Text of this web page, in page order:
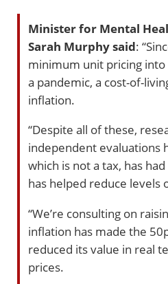
Minister for Mental
Sarah Murphy said:
minimum unit pricing
a pandemic, a cost-of-
inflation.
“Despite all of these,
independent evaluations
which is not a tax, has
has helped reduce levels
“We’re consulting on
inflation has made the
reduced its value in real
prices.